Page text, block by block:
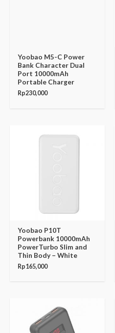
Yoobao M5-C Power
Bank Character Dual
Port 10000mAh
Portable Charger
Rp230,000
Yoobao P10T
Powerbank 10000mAh
PowerTurbo Slim and
Thin Body – White
Rp165,000